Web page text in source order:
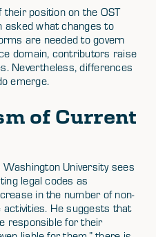
position on the OST
asked what changes to
are needed to govern
domain, contributors raise
Nevertheless, differences
emerge.
of Current
University sees
legal codes as
in the number of non-
He suggests that
responsible for their